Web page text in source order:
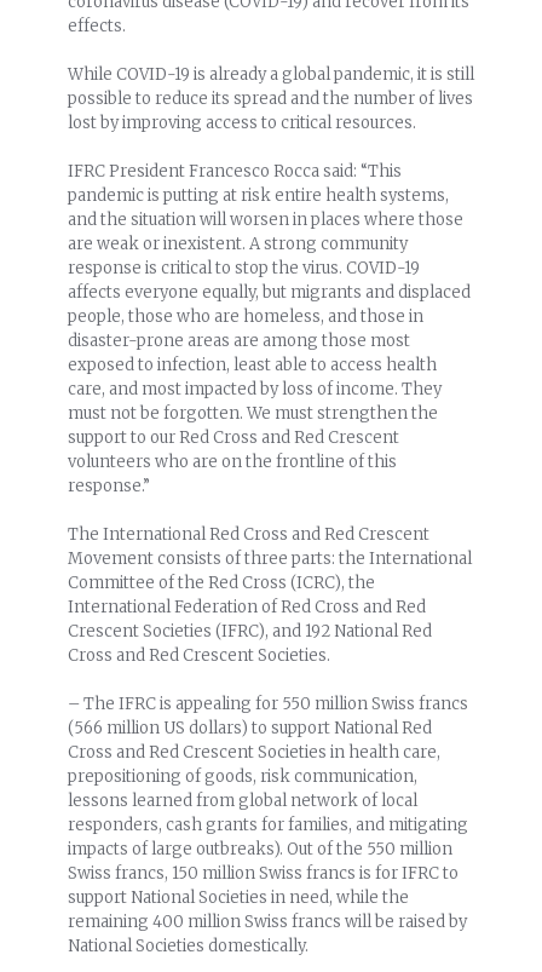
effects.
While COVID-19 is already a global pandemic, it is still
possible to reduce its spread and the number of lives
lost by improving access to critical resources.
IFRC President Francesco Rocca said: “This
pandemic is putting at risk entire health systems,
and the situation will worsen in places where those
are weak or inexistent. A strong community
response is critical to stop the virus. COVID-19
affects everyone equally, but migrants and displaced
people, those who are homeless, and those in
disaster-prone areas are among those most
exposed to infection, least able to access health
care, and most impacted by loss of income. They
must not be forgotten. We must strengthen the
support to our Red Cross and Red Crescent
volunteers who are on the frontline of this
response.”
The International Red Cross and Red Crescent
Movement consists of three parts: the International
Committee of the Red Cross (ICRC), the
International Federation of Red Cross and Red
Crescent Societies (IFRC), and 192 National Red
Cross and Red Crescent Societies.
– The IFRC is appealing for 550 million Swiss francs
(566 million US dollars) to support National Red
Cross and Red Crescent Societies in health care,
prepositioning of goods, risk communication,
lessons learned from global network of local
responders, cash grants for families, and mitigating
impacts of large outbreaks). Out of the 550 million
Swiss francs, 150 million Swiss francs is for IFRC to
support National Societies in need, while the
remaining 400 million Swiss francs will be raised by
National Societies domestically.